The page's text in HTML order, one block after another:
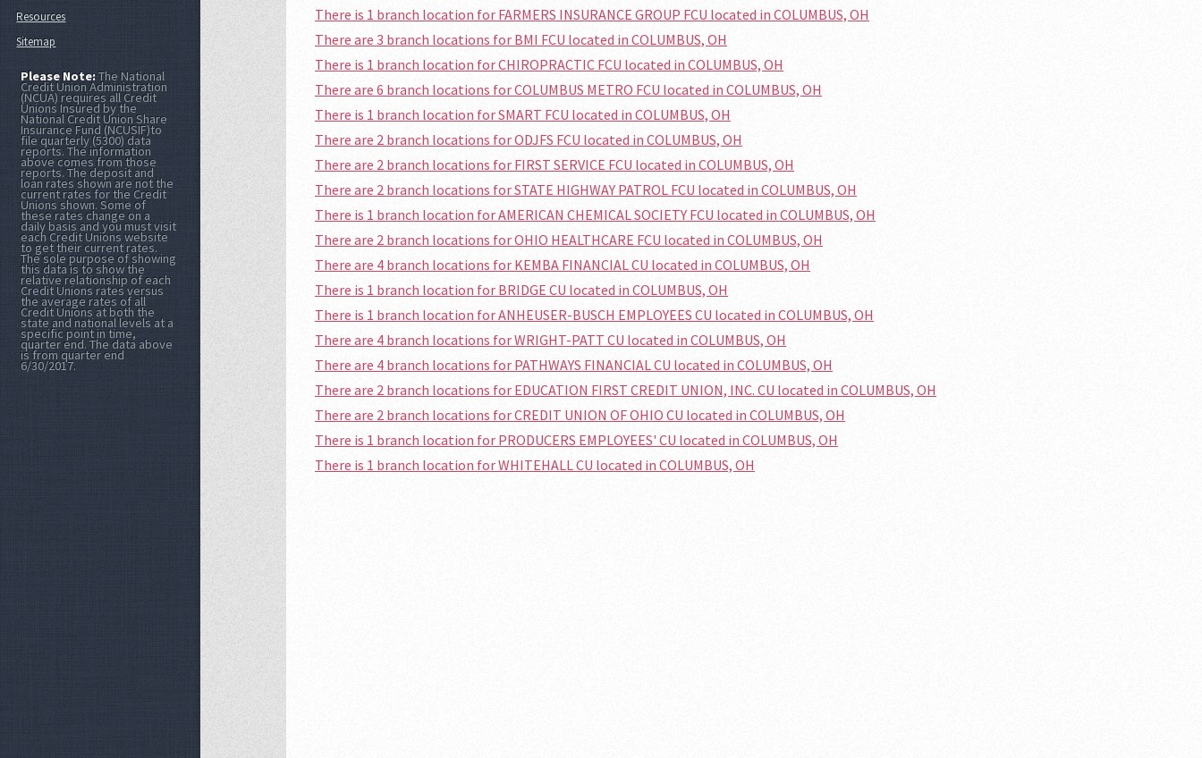
There is 1 branch location for FARMERS INSURANCE GROUP FCU located in COLUMBUS, OH
There are 3 branch locations for BMI FCU located in COLUMBUS, OH
There is 1 branch location for CHIROPRACTIC FCU located in COLUMBUS, OH
There are 6 branch locations for COLUMBUS METRO FCU located in COLUMBUS, OH
There is 1 branch location for SMART FCU located in COLUMBUS, OH
There are 2 branch locations for ODJFS FCU located in COLUMBUS, OH
There are 2 branch locations for FIRST SERVICE FCU located in COLUMBUS, OH
There are 2 branch locations for STATE HIGHWAY PATROL FCU located in COLUMBUS, OH
There is 1 branch location for AMERICAN CHEMICAL SOCIETY FCU located in COLUMBUS, OH
There are 2 branch locations for OHIO HEALTHCARE FCU located in COLUMBUS, OH
There are 4 branch locations for KEMBA FINANCIAL CU located in COLUMBUS, OH
There is 1 branch location for BRIDGE CU located in COLUMBUS, OH
There is 1 branch location for ANHEUSER-BUSCH EMPLOYEES CU located in COLUMBUS, OH
There are 4 branch locations for WRIGHT-PATT CU located in COLUMBUS, OH
There are 4 branch locations for PATHWAYS FINANCIAL CU located in COLUMBUS, OH
There are 2 branch locations for EDUCATION FIRST CREDIT UNION, INC. CU located in COLUMBUS, OH
There are 2 branch locations for CREDIT UNION OF OHIO CU located in COLUMBUS, OH
There is 1 branch location for PRODUCERS EMPLOYEES' CU located in COLUMBUS, OH
There is 1 branch location for WHITEHALL CU located in COLUMBUS, OH
Resources
Sitemap
Please Note:The National
Credit Union Administration
(NCUA) requires all Credit
Unions Insured by the
National Credit Union Share
Insurance Fund (NCUSIF)to
file quarterly (5300) data
reports. The information
above comes from those
reports. The deposit and
loan rates shown are not the
current rates for the Credit
Unions shown. Some of
these rates change on a
daily basis and you must visit
each Credit Unions website
to get their current rates.
The sole purpose of showing
this data is to show the
relative relationship of each
Credit Unions rates versus
the average rates of all
Credit Unions at both the
state and national levels at a
specific point in time,
quarter end. The data above
is from quarter end
6/30/2017.